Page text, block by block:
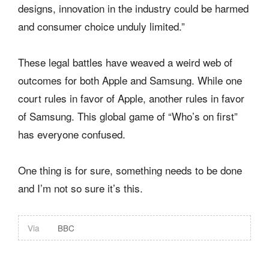
designs, innovation in the industry could be harmed
and consumer choice unduly limited.”
These legal battles have weaved a weird web of
outcomes for both Apple and Samsung. While one
court rules in favor of Apple, another rules in favor
of Samsung. This global game of “Who’s on first”
has everyone confused.
One thing is for sure, something needs to be done
and I’m not so sure it’s this.
Via BBC